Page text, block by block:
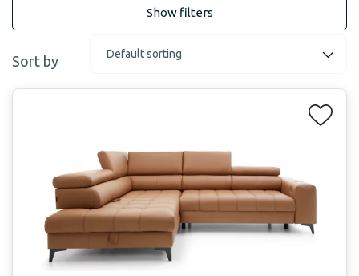
Sort by